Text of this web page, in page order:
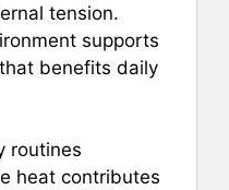
tension.
supports
benefits daily
routines
heat contributes